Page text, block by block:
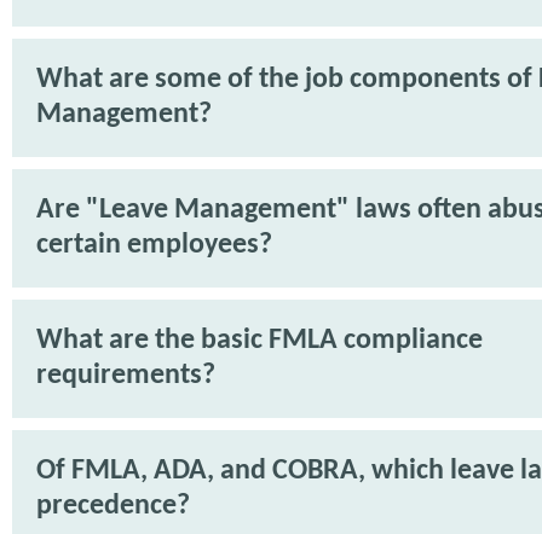
What are some of the job components of
Management?
Are "Leave Management" laws often
certain employees?
What are the basic FMLA compliance
requirements?
Of FMLA, ADA, and COBRA, which leave
precedence?